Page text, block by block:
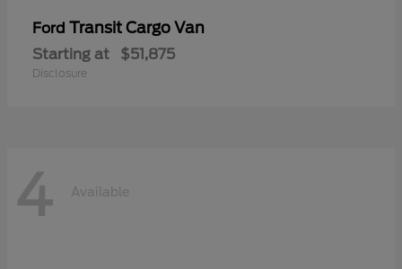
Ford Transit Cargo Van
Starting at $51,875
Disclosure
4 Available